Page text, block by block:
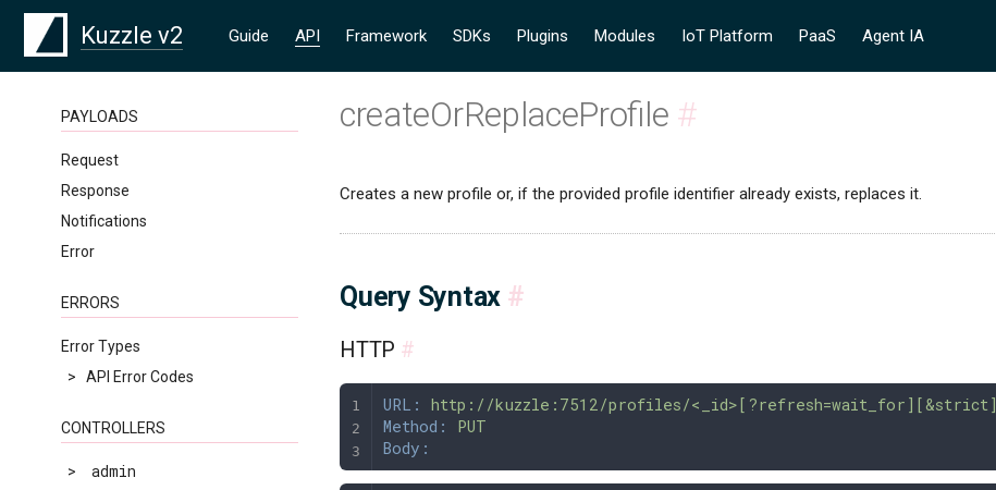
Kuzzle v2 Guide API Framework SDKs Plugins Modules IoT Platform PaaS Agent IA
PAYLOADS
Request
Response
Notifications
Error
ERRORS
Error Types
>
API Error Codes
CONTROLLERS
>
admin
createOrReplaceProfile #
Creates a new profile or, if the provided profile identifier already exists, replaces it.
Query Syntax #
HTTP #
URL:
http://kuzzle:7512/profiles/<_id>[?refresh=wait_for][&strict]
Method:
PUT
Body: